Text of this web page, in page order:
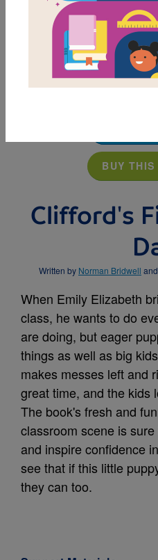
BUY THIS
Clifford's
Written by Norman Bridwell
When Emily Elizabeth
class, he wants to do
are doing, but eager
things as well as big
makes messes left and
great time, and the kids
The book's fresh and
classroom scene is
and inspire confidence
see that if this little
they can too.